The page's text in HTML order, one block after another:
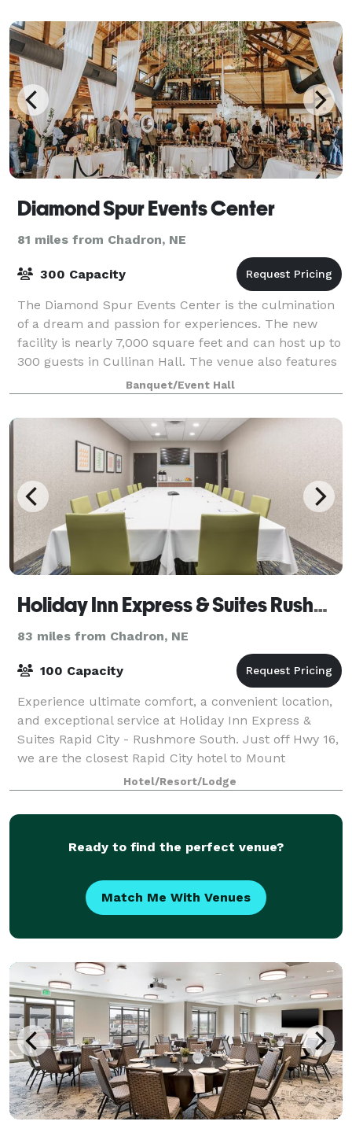
Diamond Spur Events Center
81 miles from Chadron, NE
300 Capacity
The Diamond Spur Events Center is the culmination
of a dream and passion for experiences. The new
facility is nearly 7,000 square feet and can host up to
300 guests in Cullinan Hall. The venue also features
our Dresden and Farnese suites fo
Banquet/Event Hall
Holiday Inn Express & Suites Rushmore South
83 miles from Chadron, NE
100 Capacity
Experience ultimate comfort, a convenient location,
and exceptional service at Holiday Inn Express &
Suites Rapid City - Rushmore South. Just off Hwy 16,
we are the closest Rapid City hotel to Mount
Rushmore, Crazy Horse Monument, and Custe
Hotel/Resort/Lodge
Ready to find the perfect venue?
Match Me With Venues